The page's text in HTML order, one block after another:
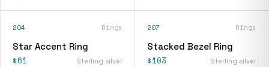
204 Rings
Star Accent Ring
$61 Sterling silver
207 Rings
Stacked Bezel Ring
$103 Sterling silver